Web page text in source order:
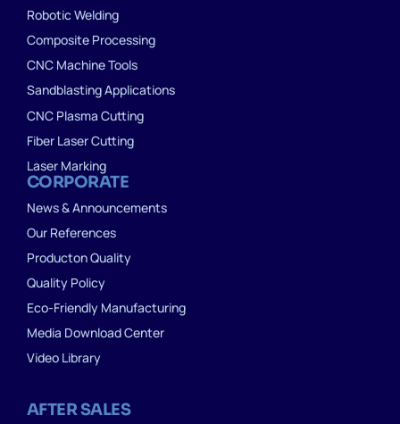
CORPORATE
News & Announcements
Our References
Producton Quality
Quality Policy
Eco-Friendly Manufacturing
Media Download Center
Video Library
AFTER SALES
Robotic Welding
Composite Processing
CNC Machine Tools
Sandblasting Applications
CNC Plasma Cutting
Fiber Laser Cutting
Laser Marking